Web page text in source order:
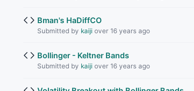
Bman's HaDiffCO
Submitted by kaijiover 16 years ago
Bollinger - Keltner Bands
Submitted by kaijiover 16 years ago